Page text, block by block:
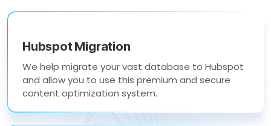
Hubspot Migration
We help migrate your vast database to Hubspot
and allow you to use this premium and secure
content optimization system.